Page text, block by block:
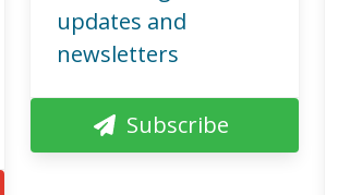
updates and
newsletters
Subscribe